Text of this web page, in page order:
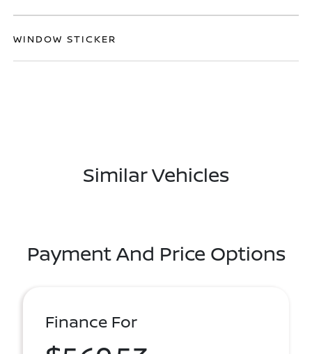
WINDOW STICKER
Similar Vehicles
Payment And Price Options
Finance For